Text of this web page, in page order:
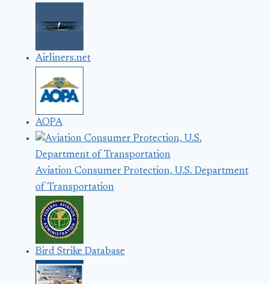
Airliners.net
AOPA
Aviation Consumer Protection, U.S. Department
of Transportation
Bird Strike Database